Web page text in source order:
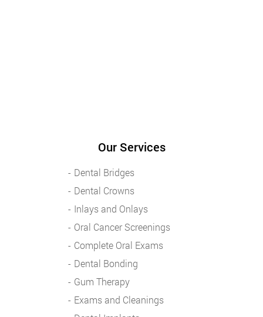
Our Services
Dental Bridges
Dental Crowns
Inlays and Onlays
Oral Cancer Screenings
Complete Oral Exams
Dental Bonding
Gum Therapy
Exams and Cleanings